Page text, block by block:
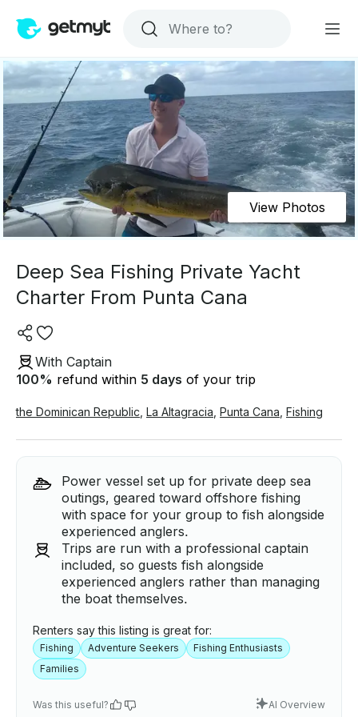
View Photos
Deep Sea Fishing Private Yacht
Charter From Punta Cana
With Captain
100% refund within 5 days of your trip
the Dominican Republic La Altagracia Punta Cana Fishing
Power vessel set up for private deep sea
outings, geared toward offshore fishing
with space for your group to fish alongside
experienced anglers.
Trips are run with a professional captain
included, so guests fish alongside
experienced anglers rather than managing
the boat themselves.
Renters say this listing is great for:
Fishing Adventure Seekers
Fishing Enthusiasts
Families
Was this useful? AI Overview